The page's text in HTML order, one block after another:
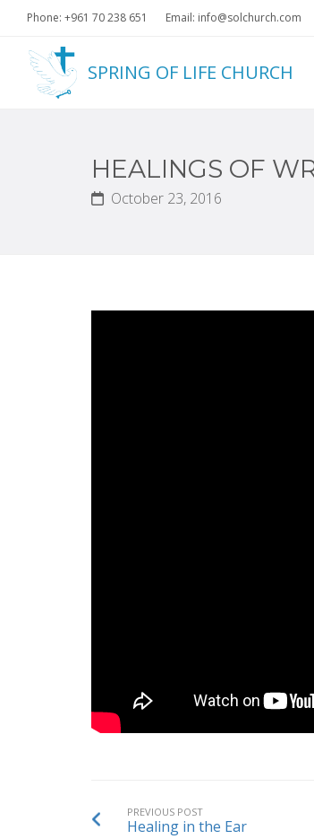
Phone: +961 70 238 651 Email: info@solchurch.com
SPRING OF LIFE CHURCH
HEALINGS OF
October 23, 2016
PREVIOUS POST
Healing in the Ear